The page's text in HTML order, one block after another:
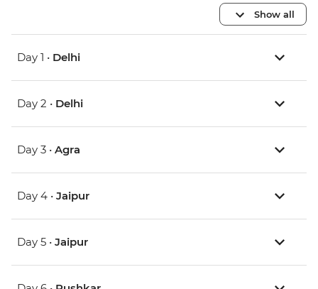
Show all
Day 1 • Delhi
Day 2 • Delhi
Day 3 • Agra
Day 4 • Jaipur
Day 5 • Jaipur